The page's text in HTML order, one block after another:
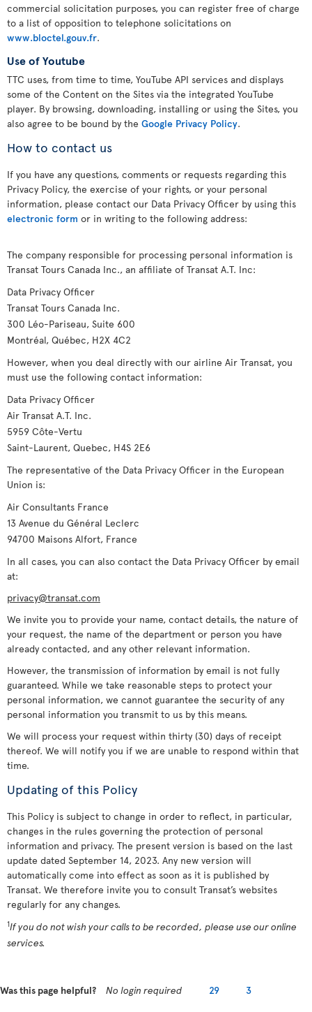
commercial solicitation purposes, you can register free of charge
to a list of opposition to telephone solicitations on
www.bloctel.gouv.fr.
Use of Youtube
TTC uses, from time to time, YouTube API services and displays
some of the Content on the Sites via the integrated YouTube
player. By browsing, downloading, installing or using the Sites, you
also agree to be bound by the Google Privacy Policy.
How to contact us
If you have any questions, comments or requests regarding this
Privacy Policy, the exercise of your rights, or your personal
information, please contact our Data Privacy Officer by using this
electronic form or in writing to the following address:
The company responsible for processing personal information is
Transat Tours Canada Inc., an affiliate of Transat A.T. Inc:
Data Privacy Officer
Transat Tours Canada Inc.
300 Léo-Pariseau, Suite 600
Montréal, Québec, H2X 4C2
However, when you deal directly with our airline Air Transat, you
must use the following contact information:
Data Privacy Officer
Air Transat A.T. Inc.
5959 Côte-Vertu
Saint-Laurent, Quebec, H4S 2E6
The representative of the Data Privacy Officer in the European
Union is:
Air Consultants France
13 Avenue du Général Leclerc
94700 Maisons Alfort, France
In all cases, you can also contact the Data Privacy Officer by email
at:
privacy@transat.com
We invite you to provide your name, contact details, the nature of
your request, the name of the department or person you have
already contacted, and any other relevant information.
However, the transmission of information by email is not fully
guaranteed. While we take reasonable steps to protect your
personal information, we cannot guarantee the security of any
personal information you transmit to us by this means.
We will process your request within thirty (30) days of receipt
thereof. We will notify you if we are unable to respond within that
time.
Updating of this Policy
This Policy is subject to change in order to reflect, in particular,
changes in the rules governing the protection of personal
information and privacy. The present version is based on the last
update dated September 14, 2023. Any new version will
automatically come into effect as soon as it is published by
Transat. We therefore invite you to consult Transat’s websites
regularly for any changes.
1If you do not wish your calls to be recorded, please use our online
services.
Was this page helpful? No login required 29 3